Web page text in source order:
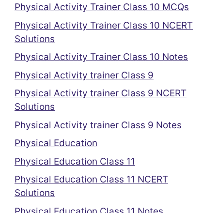
Physical Activity Trainer Class 10 MCQs
Physical Activity Trainer Class 10 NCERT
Solutions
Physical Activity Trainer Class 10 Notes
Physical Activity trainer Class 9
Physical Activity trainer Class 9 NCERT
Solutions
Physical Activity trainer Class 9 Notes
Physical Education
Physical Education Class 11
Physical Education Class 11 NCERT
Solutions